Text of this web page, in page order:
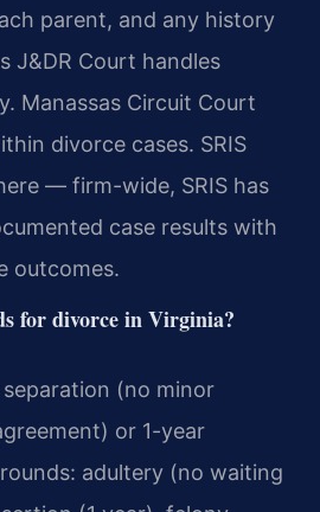
parent, and any history
J&DR Court handles
Manassas Circuit Court
divorce cases. SRIS
— firm-wide, SRIS has
case results with
outcomes.
for divorce in Virginia?
(no minor
or 1-year
adultery (no waiting